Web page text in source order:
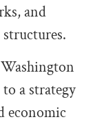
and
a strategy
economic